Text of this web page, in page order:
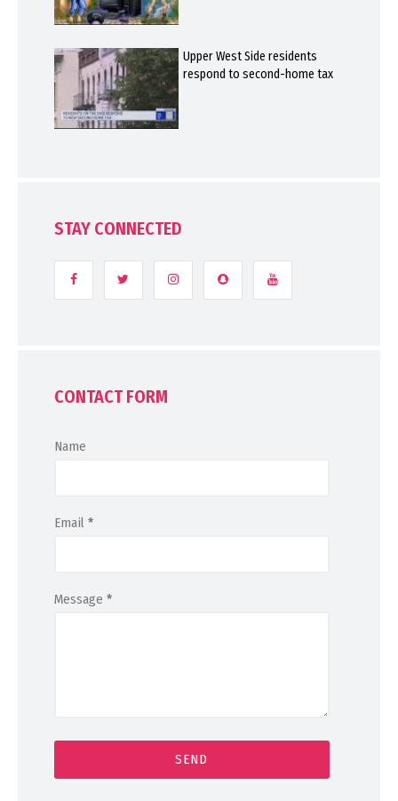
Upper West Side residents
respond to second-home tax
STAY CONNECTED
CONTACT FORM
Name
Email *
Message *